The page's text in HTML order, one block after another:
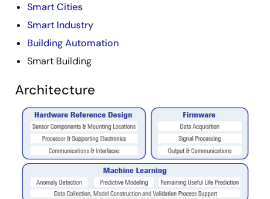
Smart Cities
Smart Industry
Building Automation
Smart Building
Architecture
Image